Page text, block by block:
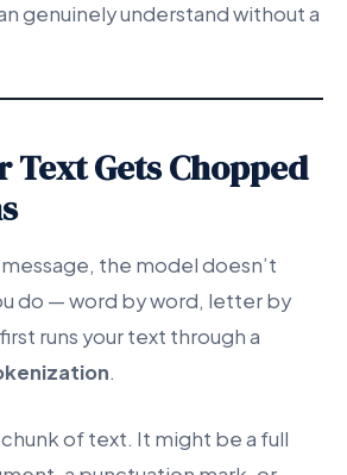
genuinely understand without a
Text Gets Chopped
the model doesn’t
do — word by word, letter by
runs your text through a
.
chunk of text. It might be a full